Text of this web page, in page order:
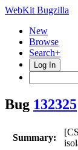
WebKit Bugzilla
New
Browse
Search+
Log In
Bug 132325
Summary: